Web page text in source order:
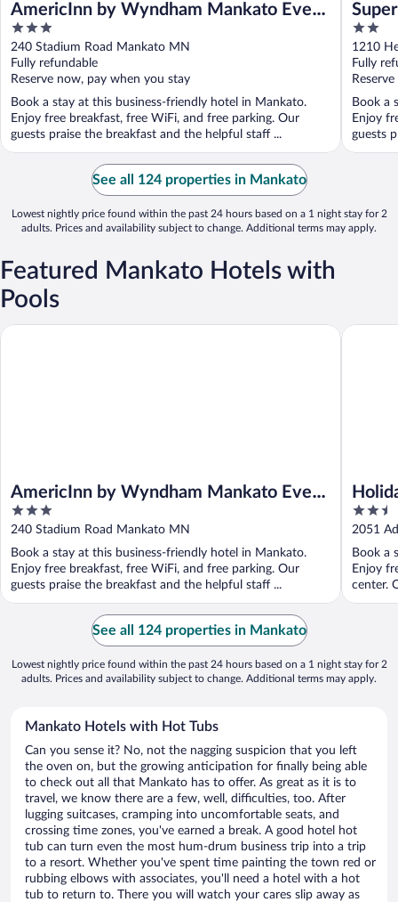
AmericInn by Wyndham Mankato Event
Center
3
out
of
5
240 Stadium Road Mankato MN
Fully refundable
Reserve now, pay when you stay
Book a stay at this business-friendly hotel in Mankato.
Enjoy free breakfast, free WiFi, and free parking. Our
guests praise the breakfast and the helpful staff ...
2
out
of
5
1210
Fully
Book a
Enjoy
guests
See all 124 properties in Mankato
Lowest nightly price found within the past 24 hours based on a 1 night stay for 2
adults. Prices and availability subject to change. Additional terms may apply.
Featured Mankato Hotels with
Pools
AmericInn by Wyndham Mankato Event
Center
3
out
5
240 Stadium Road Mankato MN
Book a stay at this business-friendly hotel in Mankato.
Enjoy free breakfast, free WiFi, and free parking. Our
guests praise the breakfast and the helpful staff ...
AmericInn by Wyndham Mankato Event Center
2.5
out
5
2051
Book a
Enjoy
center.
Holiday
See all 124 properties in Mankato
Lowest nightly price found within the past 24 hours based on a 1 night stay for 2
adults. Prices and availability subject to change. Additional terms may apply.
Mankato Hotels with Hot Tubs
Can you sense it? No, not the nagging suspicion that you left
the oven on, but the growing anticipation for finally being able
to check out all that Mankato has to offer. As great as it is to
travel, we know there are a few, well, difficulties, too. After
lugging suitcases, cramping into uncomfortable seats, and
crossing time zones, you've earned a break. A good hotel hot
tub can turn even the most hum-drum business trip into a trip
to a resort. Whether you've spent time painting the town red or
rubbing elbows with associates, you'll need a hotel with a hot
tub to return to. There you will watch your cares slip away as